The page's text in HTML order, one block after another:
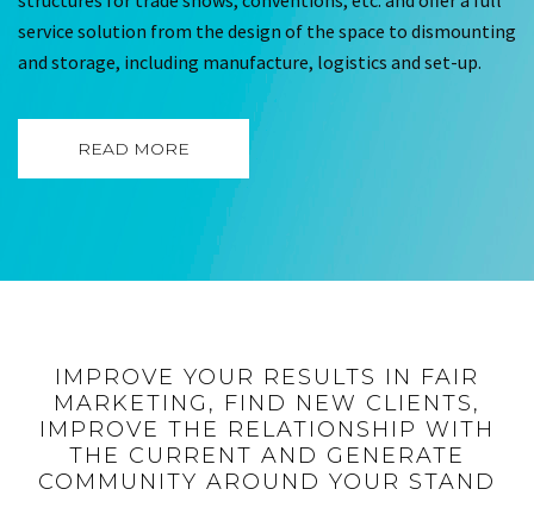
service solution from the design of the space to dismounting
and storage, including manufacture, logistics and set-up.
READ MORE
IMPROVE YOUR RESULTS IN FAIR
MARKETING, FIND NEW CLIENTS,
IMPROVE THE RELATIONSHIP WITH
THE CURRENT AND GENERATE
COMMUNITY AROUND YOUR STAND